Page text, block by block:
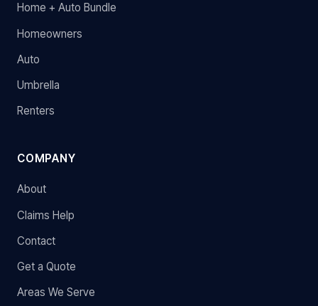
Home + Auto Bundle
Homeowners
Auto
Umbrella
Renters
COMPANY
About
Claims Help
Contact
Get a Quote
Areas We Serve